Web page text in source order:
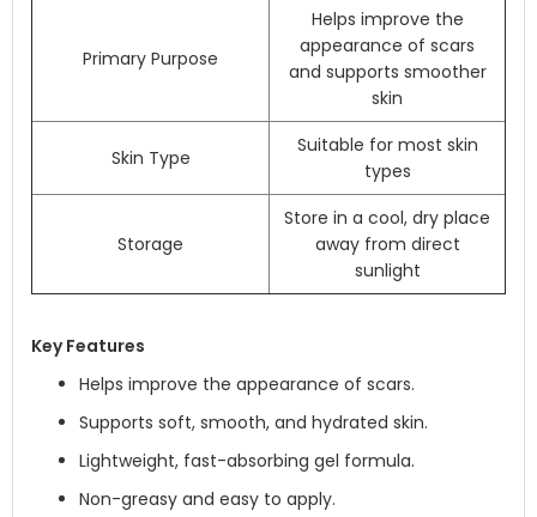
Primary Purpose
Helps improve the
appearance of scars
and supports smoother
skin
Skin Type
Suitable for most skin
types
Storage
Store in a cool, dry place
away from direct
sunlight
Key Features
Helps improve the appearance of scars.
Supports soft, smooth, and hydrated skin.
Lightweight, fast-absorbing gel formula.
Non-greasy and easy to apply.